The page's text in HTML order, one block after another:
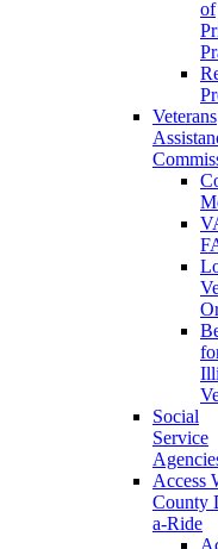
of
Veterans
Social
Service
Access
County
a-Ride